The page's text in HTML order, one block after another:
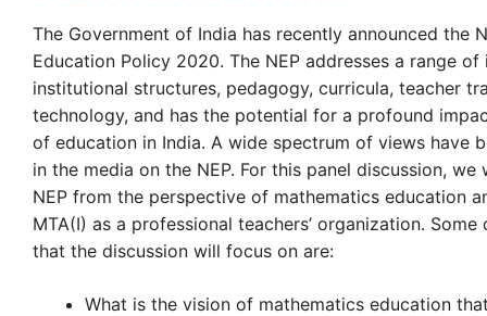
The Government of India has recently announced the
Education Policy 2020. The NEP addresses a range of
institutional structures, pedagogy, curricula, teacher
technology, and has the potential for a profound
of education in India. A wide spectrum of views have
in the media on the NEP. For this panel discussion,
NEP from the perspective of mathematics education
MTA(I) as a professional teachers’ organization.
that the discussion will focus on are:
What is the vision of mathematics education